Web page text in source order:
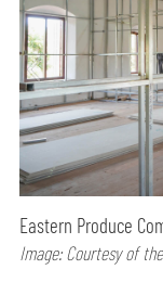
Eastern Produce
Image: Courtesy of